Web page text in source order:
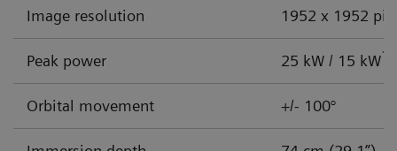
How a mobile CBCT system can address your
clinical and cost challenges
Image resolution 1952 x 1952
Peak power 25 kW / 15 kW1
Orbital movement +/- 100°